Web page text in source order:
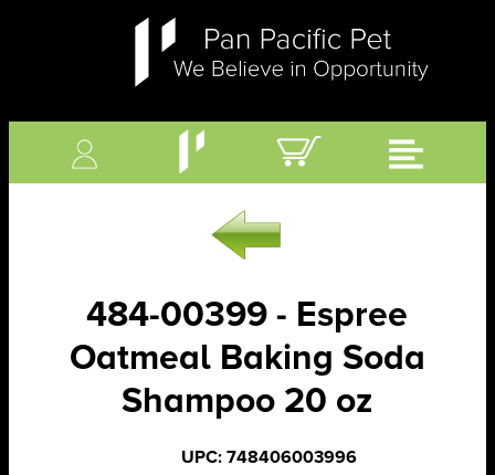
484-00399 - Espree
Oatmeal Baking Soda
Shampoo 20 oz
UPC: 748406003996